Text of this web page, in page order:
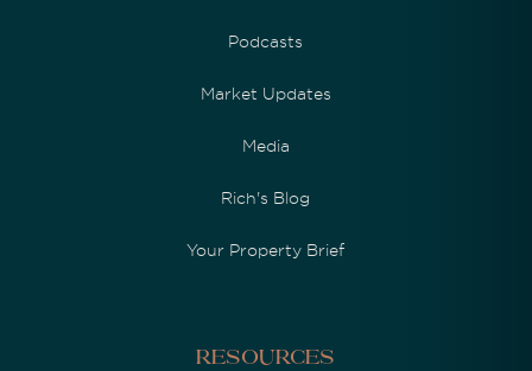
Podcasts
Market Updates
Media
Rich's Blog
Your Property Brief
Resources